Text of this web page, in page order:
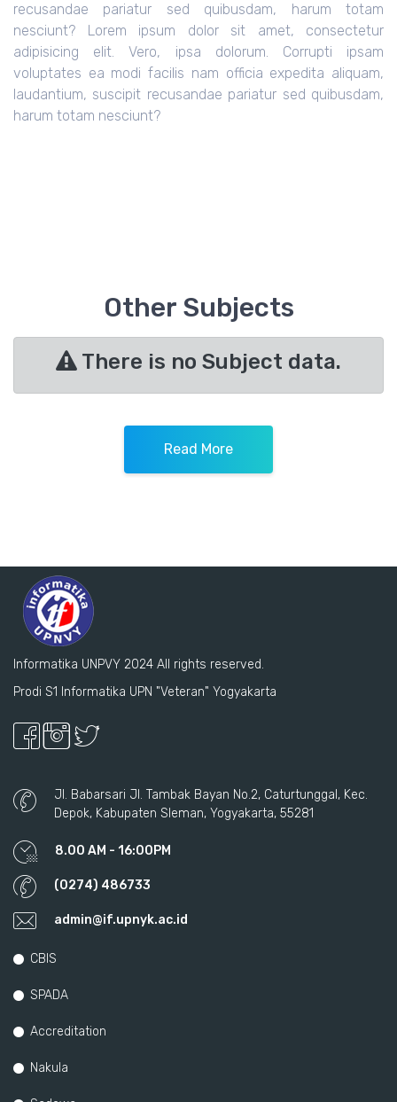
recusandae pariatur sed quibusdam, harum totam
nesciunt? Lorem ipsum dolor sit amet, consectetur
adipisicing elit. Vero, ipsa dolorum. Corrupti ipsam
voluptates ea modi facilis nam officia expedita aliquam,
laudantium, suscipit recusandae pariatur sed quibusdam,
harum totam nesciunt?
Other Subjects
There is no Subject data.
Read More
Informatika UNPVY 2024 All rights reserved.
Prodi S1 Informatika UPN "Veteran" Yogyakarta
Jl. Babarsari Jl. Tambak Bayan No.2, Caturtunggal, Kec.
Depok, Kabupaten Sleman, Yogyakarta, 55281
8.00 AM - 16:00PM
(0274) 486733
admin@if.upnyk.ac.id
CBIS
SPADA
Accreditation
Nakula